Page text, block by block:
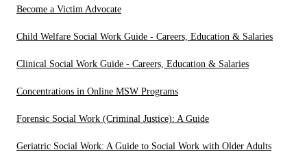
Become a Victim Advocate
Child Welfare Social Work Guide - Careers, Education & Salaries
Clinical Social Work Guide - Careers, Education & Salaries
Concentrations in Online MSW Programs
Forensic Social Work (Criminal Justice): A Guide
Geriatric Social Work: A Guide to Social Work with Older Adults